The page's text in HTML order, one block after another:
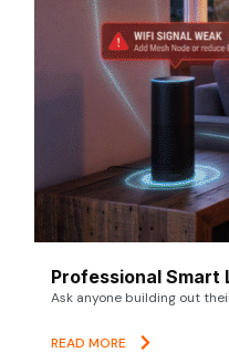
Professional Smart
Ask anyone building out
READ MORE